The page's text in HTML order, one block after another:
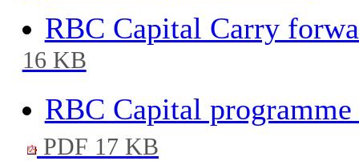
RBC Capital Carry
16 KB
RBC Capital
PDF 17 KB